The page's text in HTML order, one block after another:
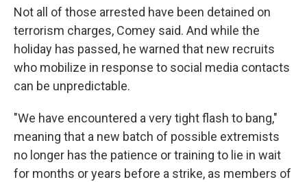
Not all of those arrested have been detained on
terrorism charges, Comey said. And while the
holiday has passed, he warned that new recruits
who mobilize in response to social media contacts
can be unpredictable.
"We have encountered a very tight flash to bang,"
meaning that a new batch of possible extremists
no longer has the patience or training to lie in wait
for months or years before a strike, as members of